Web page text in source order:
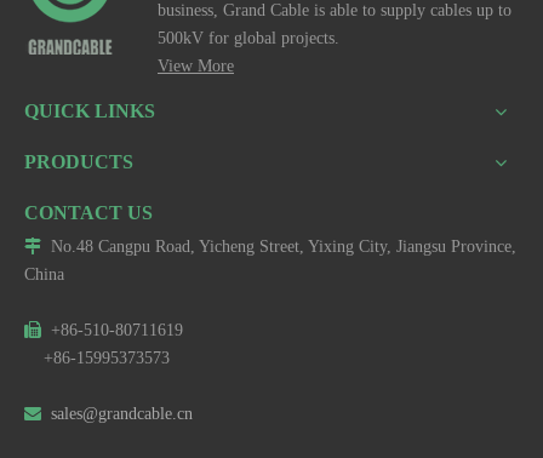
business, Grand Cable is able to supply cables up to
500kV for global projects.
View More
QUICK LINKS
PRODUCTS
CONTACT US
 No.48 Cangpu Road, Yicheng Street, Yixing City, Jiangsu Province,
China
 +86-510-80711619
+86-15995373573
 sales@grandcable.cn